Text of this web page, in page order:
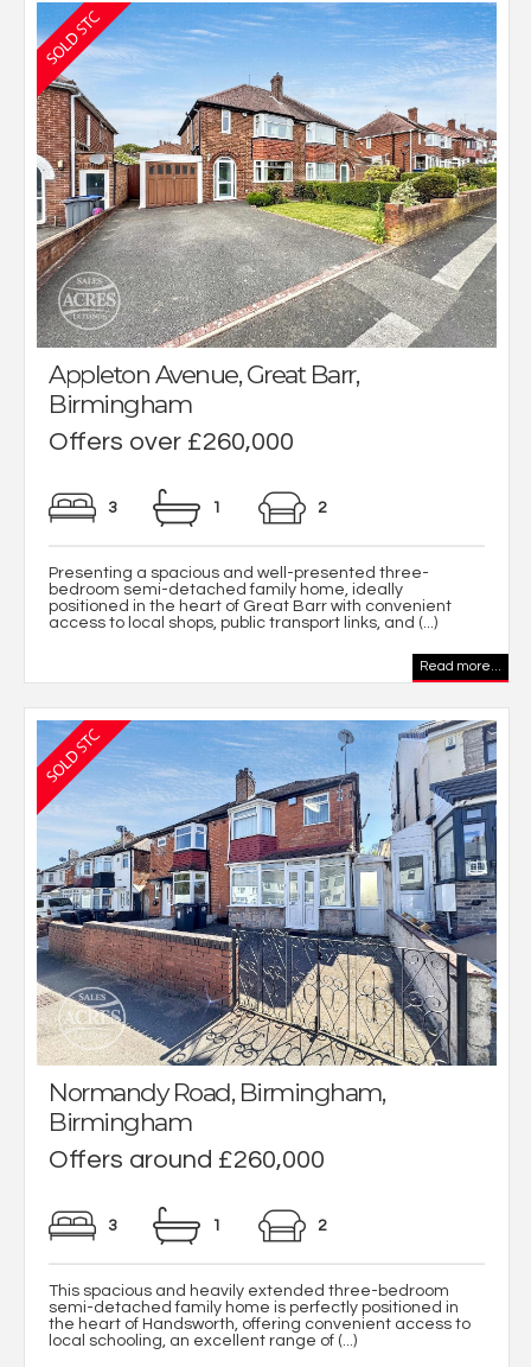
Appleton Avenue, Great Barr,
Birmingham
Offers over £260,000
3 1 2
Presenting a spacious and well-presented three-
bedroom semi-detached family home, ideally
positioned in the heart of Great Barr with convenient
access to local shops, public transport links, and (...)
Read more...
Normandy Road, Birmingham,
Birmingham
Offers around £260,000
3 1 2
This spacious and heavily extended three-bedroom
semi-detached family home is perfectly positioned in
the heart of Handsworth, offering convenient access to
local schooling, an excellent range of (...)